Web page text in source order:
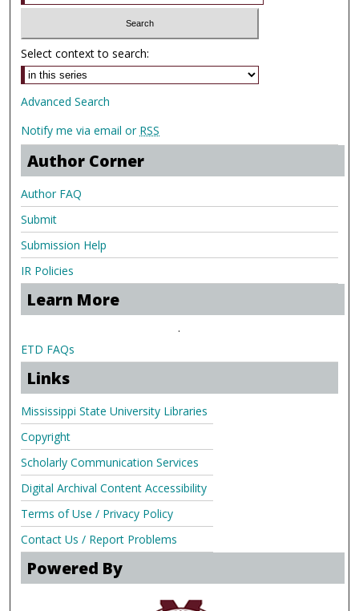
Select context to search:
Advanced Search
Notify me via email or RSS
Author Corner
Author FAQ
Submit
Submission Help
IR Policies
Learn More
.
ETD FAQs
Links
Mississippi State University Libraries
Copyright
Scholarly Communication Services
Digital Archival Content Accessibility
Terms of Use / Privacy Policy
Contact Us / Report Problems
Powered By